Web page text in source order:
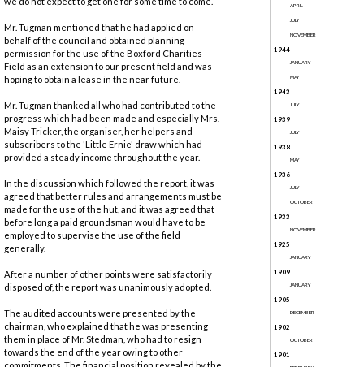
Mr. Tugman mentioned that he had applied on
behalf of the council and obtained planning
permission for the use of the Boxford Charities
Field as an extension to our present field and was
hoping to obtain a lease in the near future.
Mr. Tugman thanked all who had contributed to the
progress which had been made and especially Mrs.
Maisy Tricker, the organiser, her helpers and
subscribers to the 'Little Ernie' draw which had
provided a steady income throughout the year.
In the discussion which followed the report, it was
agreed that better rules and arrangements must be
made for the use of the hut, and it was agreed that
before long a paid groundsman would have to be
employed to supervise the use of the field
generally.
After a number of other points were satisfactorily
disposed of, the report was unanimously adopted.
The audited accounts were presented by the
chairman, who explained that he was presenting
them in place of Mr. Stedman, who had to resign
towards the end of the year owing to other
APRIL
JULY
NOVEMBER
1944
JANUARY
MAY
1943
JULY
1939
JULY
1938
MAY
1936
JULY
OCTOBER
1933
NOVEMBER
1925
JANUARY
1909
JANUARY
1905
DECEMBER
1902
OCTOBER
1901